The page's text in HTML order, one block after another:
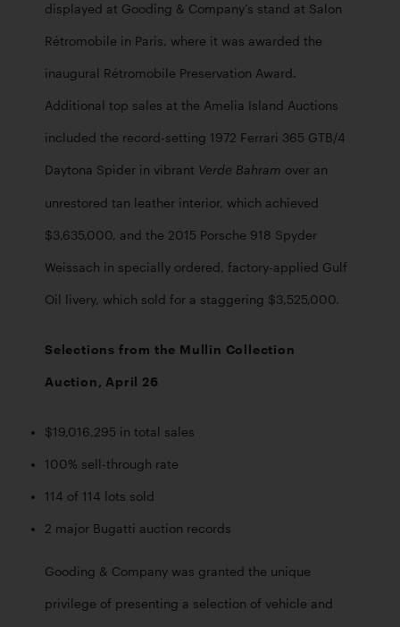
displayed at Gooding & Company’s stand at Salon
Rétromobile in Paris, where it was awarded the
inaugural Rétromobile Preservation Award.
Additional top sales at the Amelia Island Auctions
included the record-setting 1972 Ferrari 365 GTB/4
Daytona Spider in vibrant Verde Bahram over an
unrestored tan leather interior, which achieved
$3,635,000, and the 2015 Porsche 918 Spyder
Weissach in specially ordered, factory-applied Gulf
Oil livery, which sold for a staggering $3,525,000.
Selections from the Mullin Collection
Auction, April 26
$19,016,295 in total sales
100% sell-through rate
114 of 114 lots sold
2 major Bugatti auction records
Gooding & Company was granted the unique
privilege of presenting a selection of vehicle and